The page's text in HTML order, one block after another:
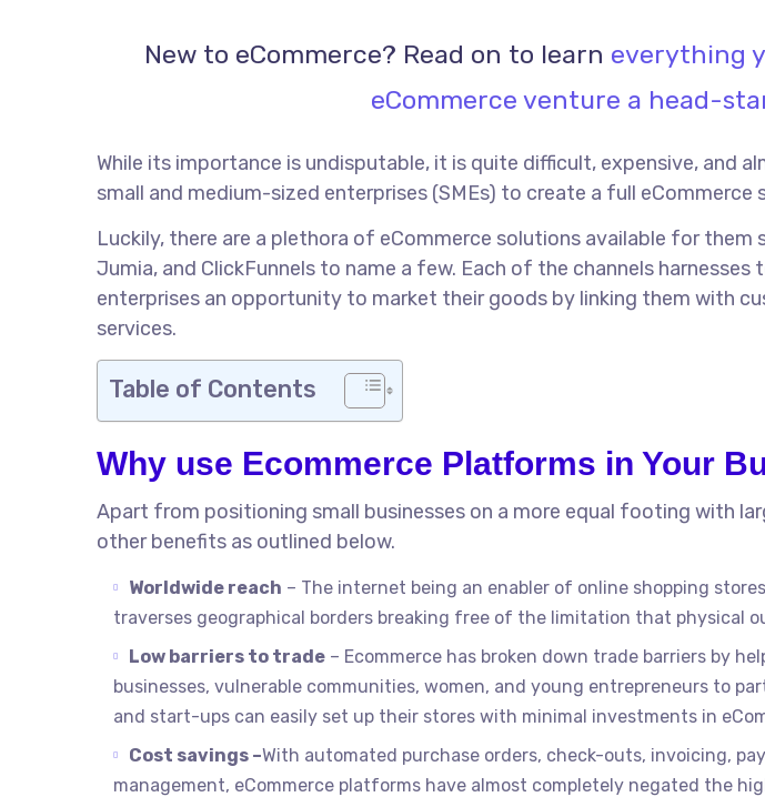
New to eCommerce? Read on to learn everything
eCommerce venture a head-
While its importance is undisputable, it is quite difficult, expensive, and
small and medium-sized enterprises (SMEs) to create a full
Luckily, there are a plethora of eCommerce solutions available for them
Jumia, and ClickFunnels to name a few. Each of the channels
enterprises an opportunity to market their goods by linking them with
services.
Table of Contents
Why use Ecommerce Platforms in Your
Apart from positioning small businesses on a more equal footing with
other benefits as outlined below.
Worldwide reach – The internet being an enabler of online shopping
traverses geographical borders breaking free of the limitation that physical
Low barriers to trade – Ecommerce has broken down trade barriers by
businesses, vulnerable communities, women, and young entrepreneurs to
and start-ups can easily set up their stores with minimal investments in
Cost savings –With automated purchase orders, check-outs, invoicing,
management, eCommerce platforms have almost completely negated the